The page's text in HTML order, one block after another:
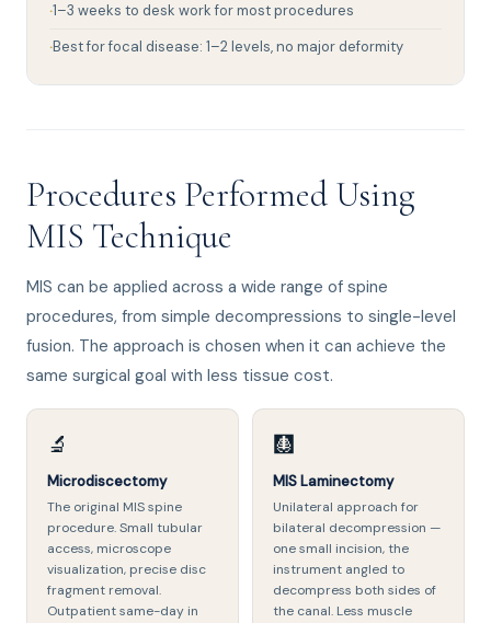
1–3 weeks to desk work for most procedures
Best for focal disease: 1–2 levels, no major deformity
Procedures Performed Using
MIS Technique
MIS can be applied across a wide range of spine
procedures, from simple decompressions to single-level
fusion. The approach is chosen when it can achieve the
same surgical goal with less tissue cost.
🔬
Microdiscectomy
The original MIS spine
procedure. Small tubular
access, microscope
visualization, precise disc
fragment removal.
Outpatient same-day in
🩻
MIS Laminectomy
Unilateral approach for
bilateral decompression —
one small incision, the
instrument angled to
decompress both sides of
the canal. Less muscle